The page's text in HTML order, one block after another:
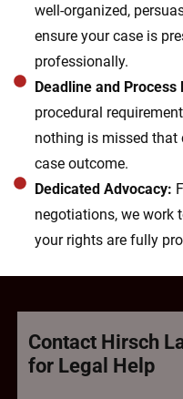
well-organized,
ensure your case is
professionally.
Deadline and
procedural
nothing is missed
case outcome.
Dedicated Advocacy:
negotiations, we work
your rights are fully
Contact Hirsch
for Legal Help